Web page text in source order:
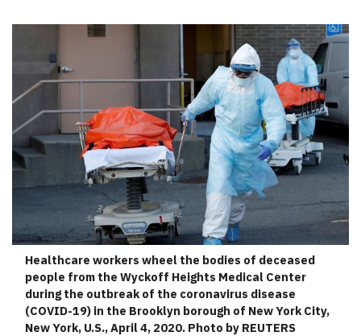
Healthcare workers wheel the bodies of deceased
people from the Wyckoff Heights Medical Center
during the outbreak of the coronavirus disease
(COVID-19) in the Brooklyn borough of New York City,
New York, U.S., April 4, 2020. Photo by REUTERS